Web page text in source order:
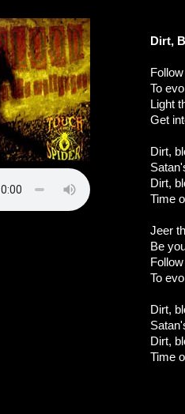
Dirt,
To
Light
Get
Dirt,
Dirt,
Time
Jeer
Be
To
Dirt,
Dirt,
Time